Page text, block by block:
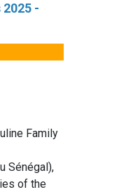
-
Family
Sénégal),
of the